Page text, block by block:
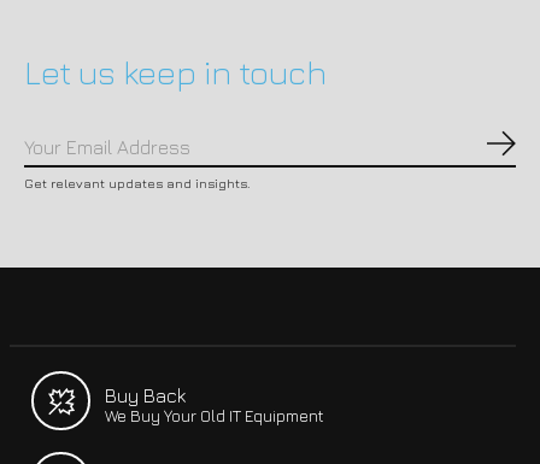
Let us keep in touch
Get relevant updates and insights.
Buy Back
We Buy Your Old IT Equipment